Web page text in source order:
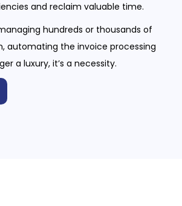
and reclaim valuable time.
hundreds or thousands of
automating the invoice processing
a luxury, it’s a necessity.